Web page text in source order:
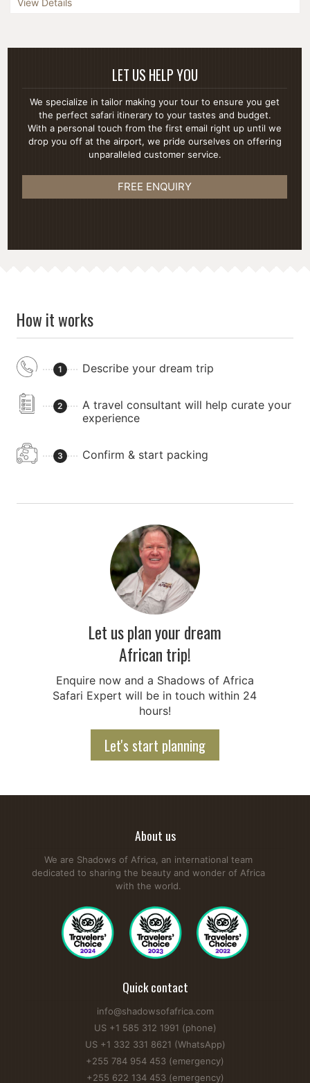
View Details
LET US HELP YOU
We specialize in tailor making your tour to ensure you get
the perfect safari itinerary to your tastes and budget.
With a personal touch from the first email right up until we
drop you off at the airport, we pride ourselves on offering
unparalleled customer service.
FREE ENQUIRY
How it works
1 Describe your dream trip
2
A travel consultant will help curate your
experience
3 Confirm & start packing
Let us plan your dream
African trip!
Enquire now and a Shadows of Africa
Safari Expert will be in touch within 24
hours!
Let's start planning
About us
We are Shadows of Africa, an international team
dedicated to sharing the beauty and wonder of Africa
with the world.
Quick contact
info@shadowsofafrica.com
US +1 585 312 1991 (phone)
US +1 332 331 8621 (WhatsApp)
+255 784 954 453 (emergency)
+255 622 134 453 (emergency)